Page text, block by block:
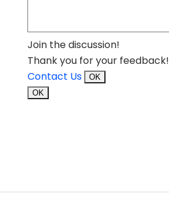
Join the discussion!
Thank you for your feedback!
Contact Us
OK
OK